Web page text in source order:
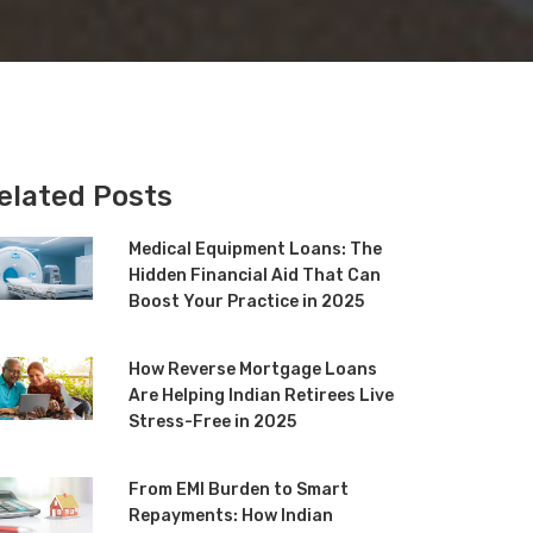
Posts
Medical Equipment Loans: The
Hidden Financial Aid That Can
Boost Your Practice in 2025
How Reverse Mortgage Loans
Are Helping Indian Retirees Live
Stress-Free in 2025
From EMI Burden to Smart
Repayments: How Indian